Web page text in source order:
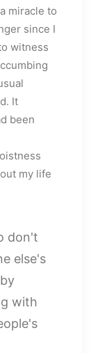
miracle to
since I
witness
It
been
my life
don't
else's
with